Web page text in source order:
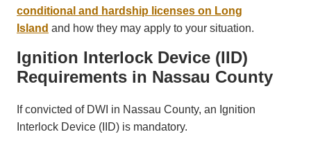
conditional and hardship licenses on Long
Island and how they may apply to your situation.
Ignition Interlock Device (IID)
Requirements in Nassau County
If convicted of DWI in Nassau County, an Ignition
Interlock Device (IID) is mandatory.